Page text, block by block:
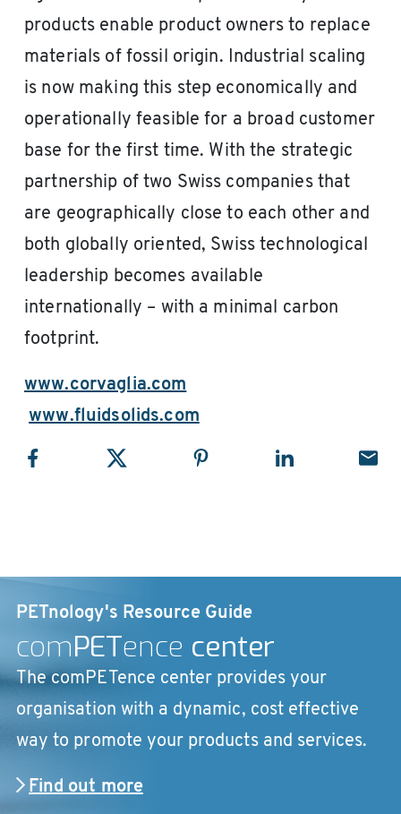
products enable product owners to replace
materials of fossil origin. Industrial scaling
is now making this step economically and
operationally feasible for a broad customer
base for the first time. With the strategic
partnership of two Swiss companies that
are geographically close to each other and
both globally oriented, Swiss technological
leadership becomes available
internationally – with a minimal carbon
footprint.
www.corvaglia.com
www.fluidsolids.com
PETnology's Resource Guide
comPETence center
The comPETence center provides your
organisation with a dynamic, cost effective
way to promote your products and services.
Find out more